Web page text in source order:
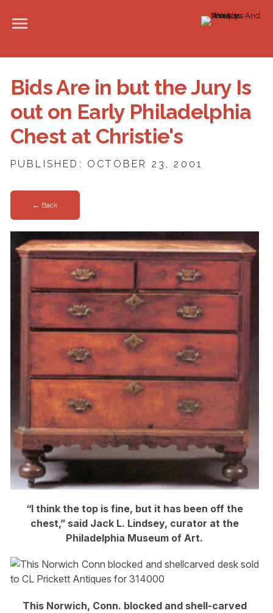
Bids Are in but the Jury Is
out on Early Philadelphia
Chest at Christie's
PUBLISHED: OCTOBER 23, 2001
← Back
“I think the top is fine, but it has been off the
chest,” said Jack L. Lindsey, curator at the
Philadelphia Museum of Art.
This Norwich, Conn. blocked and shell-carved